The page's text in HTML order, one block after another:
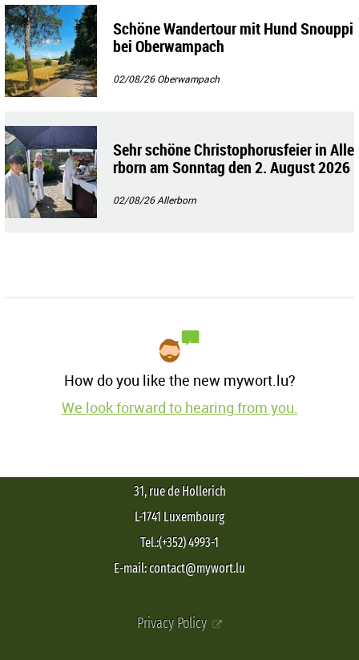
Schöne Wandertour mit Hund Snouppi
bei Oberwampach
02/08/26Oberwampach
Sehr schöne Christophorusfeier in Alle
rborn am Sonntag den 2. August 2026
02/08/26Allerborn
How do you like the new mywort.lu?
We look forward to hearing from you.
31, rue de Hollerich
L-1741 Luxembourg
Tel.:(+352) 4993-1
E-mail: contact@mywort.lu
Privacy Policy